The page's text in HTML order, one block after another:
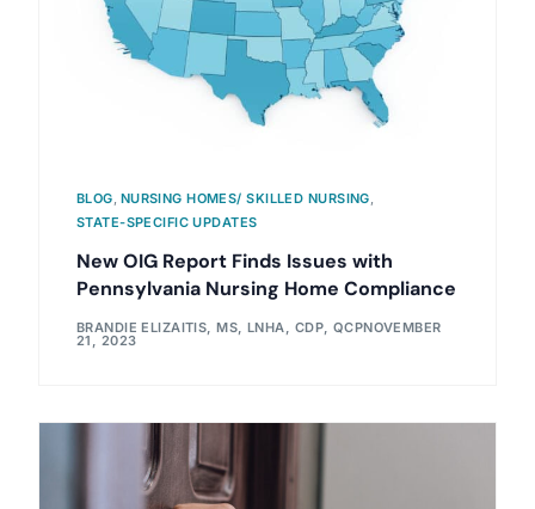
BLOG NURSING HOMES/ SKILLED NURSING
STATE-SPECIFIC UPDATES
New OIG Report Finds Issues with
Pennsylvania Nursing Home Compliance
BRANDIE ELIZAITIS, MS, LNHA, CDP, QCPNOVEMBER
21, 2023